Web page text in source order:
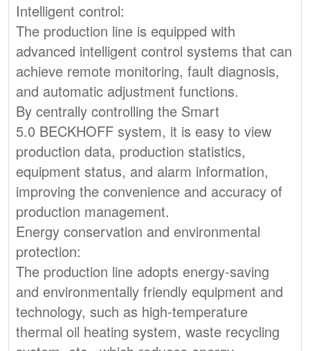
Intelligent control:
The production line is equipped with
advanced intelligent control systems that can
achieve remote monitoring, fault diagnosis,
and automatic adjustment functions.
By centrally controlling the Smart
5.0 BECKHOFF system, it is easy to view
production data, production statistics,
equipment status, and alarm information,
improving the convenience and accuracy of
production management.
Energy conservation and environmental
protection:
The production line adopts energy-saving
and environmentally friendly equipment and
technology, such as high-temperature
thermal oil heating system, waste recycling